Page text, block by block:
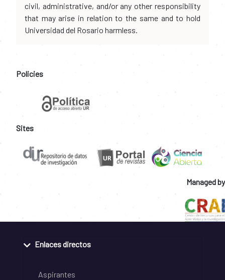
civil, administrative, and/or any other responsibility
that may arise in relation to the same and to hold
Universidad del Rosario harmless.
Policies
Sites
Managed by
Enlaces directos
Aspirantes